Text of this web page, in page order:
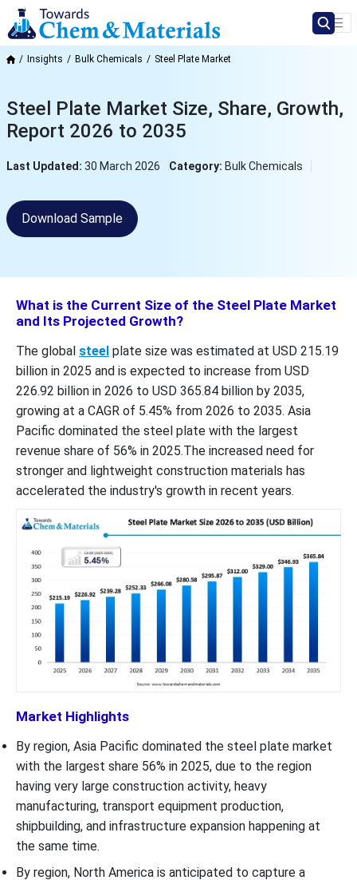
Insights Bulk Chemicals Steel Plate Market
Steel Plate Market Size, Share, Growth,
Report 2026 to 2035
Last Updated: 30 March 2026 Category: Bulk Chemicals
Download Sample
What is the Current Size of the Steel Plate Market
and Its Projected Growth?
The global steel plate size was estimated at USD 215.19
billion in 2025 and is expected to increase from USD
226.92 billion in 2026 to USD 365.84 billion by 2035,
growing at a CAGR of 5.45% from 2026 to 2035. Asia
Pacific dominated the steel plate with the largest
revenue share of 56% in 2025.The increased need for
stronger and lightweight construction materials has
accelerated the industry's growth in recent years.
Market Highlights
By region, Asia Pacific dominated the steel plate market
with the largest share 56% in 2025, due to the region
having very large construction activity, heavy
manufacturing, transport equipment production,
shipbuilding, and infrastructure expansion happening at
the same time.
By region, North America is anticipated to capture a